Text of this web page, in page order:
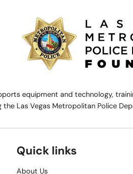
equipment and technology,
Las Vegas Metropolitan Police
Quick links
About Us